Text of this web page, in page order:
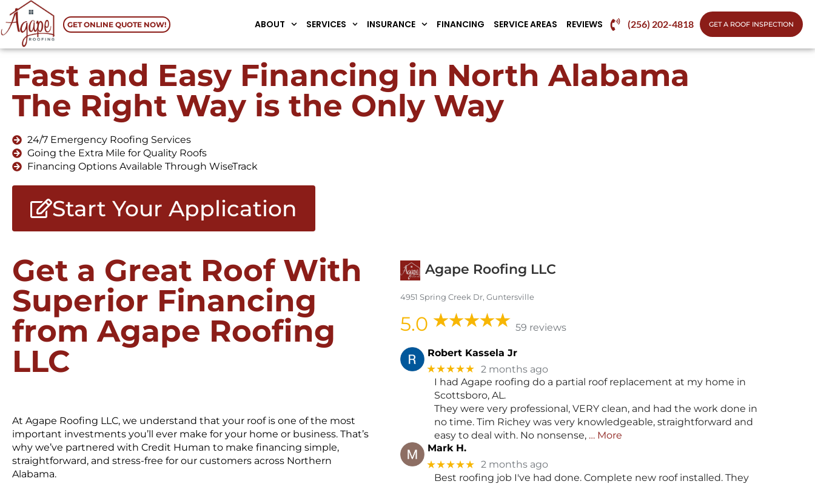
GET ONLINE QUOTE NOW! ABOUT SERVICES INSURANCE FINANCING SERVICE AREAS REVIEWS (256) 202-4818 GET A ROOF INSPECTION
Fast and Easy Financing in North Alabama
The Right Way is the Only Way
24/7 Emergency Roofing Services
Going the Extra Mile for Quality Roofs
Financing Options Available Through WiseTrack
Start Your Application
Get a Great Roof With
Superior Financing
from Agape Roofing
LLC
At Agape Roofing LLC, we understand that your roof is one of the most
important investments you’ll ever make for your home or business. That’s
why we’ve partnered with Credit Human to make financing simple,
straightforward, and stress-free for our customers across Northern
Alabama.
Agape Roofing LLC
4951 Spring Creek Dr, Guntersville
5.0 59 reviews
Robert Kassela Jr
★★★★★ 2 months ago
I had Agape roofing do a partial roof replacement at my home in
Scottsboro, AL.
They were very professional, VERY clean, and had the work done in
no time. Tim Richey was very knowledgeable, straightforward and
easy to deal with. No nonsense, … More
Mark H.
★★★★★ 2 months ago
Best roofing job I've had done. Complete new roof installed. They